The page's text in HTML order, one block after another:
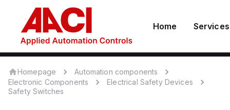
Home Services
Homepage
Automation components
Electronic Components
Electrical Safety Devices
Safety Switches